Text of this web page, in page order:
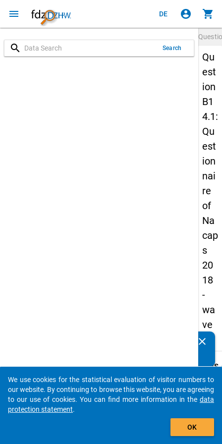
menu DE account_circle shopping_cart
search Search
Qu
est
ion
B1
4.1:
Qu
est
ion
nai
re
of
Na
cap
s
20
18
-
wa
ve
1
Details
B14.1
All in
clear
auto_stories
add_shopping_cart
We use cookies for the statistical evaluation of visitor numbers to
our website. By continuing to browse this website, you are agreeing
to our use of cookies. You can find more information in the data
protection statement.
OK